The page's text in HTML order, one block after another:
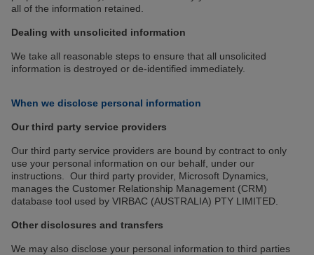
all of the information retained.
Dealing with unsolicited information
We take all reasonable steps to ensure that all unsolicited
information is destroyed or de-identified immediately.
When we disclose personal information
Our third party service providers
Our third party service providers are bound by contract to only
use your personal information on our behalf, under our
instructions. Our third party provider, Microsoft Dynamics,
manages the Customer Relationship Management (CRM)
database tool used by VIRBAC (AUSTRALIA) PTY LIMITED.
Other disclosures and transfers
We may also disclose your personal information to third parties